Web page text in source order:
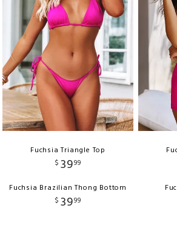
Fuchsia Triangle Top
$ 3999
Fuchsia Brazilian Thong Bottom
$ 3999